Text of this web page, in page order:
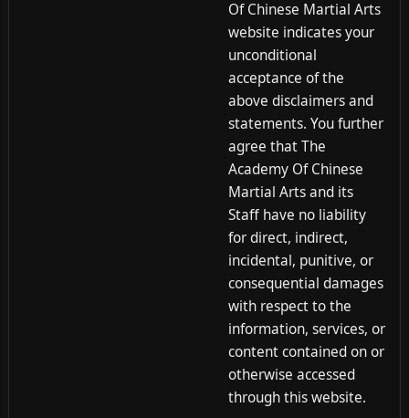
Of Chinese Martial Arts
website indicates your
unconditional
acceptance of the
above disclaimers and
statements. You further
agree that The
Academy Of Chinese
Martial Arts and its
Staff have no liability
for direct, indirect,
incidental, punitive, or
consequential damages
with respect to the
information, services, or
content contained on or
otherwise accessed
through this website.